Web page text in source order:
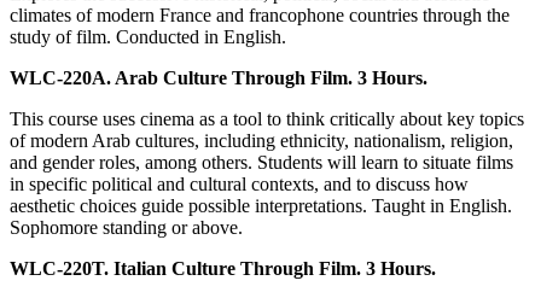
climates of modern France and francophone countries through the
study of film. Conducted in English.
WLC-220A. Arab Culture Through Film. 3 Hours.
This course uses cinema as a tool to think critically about key topics
of modern Arab cultures, including ethnicity, nationalism, religion,
and gender roles, among others. Students will learn to situate films
in specific political and cultural contexts, and to discuss how
aesthetic choices guide possible interpretations. Taught in English.
Sophomore standing or above.
WLC-220T. Italian Culture Through Film. 3 Hours.